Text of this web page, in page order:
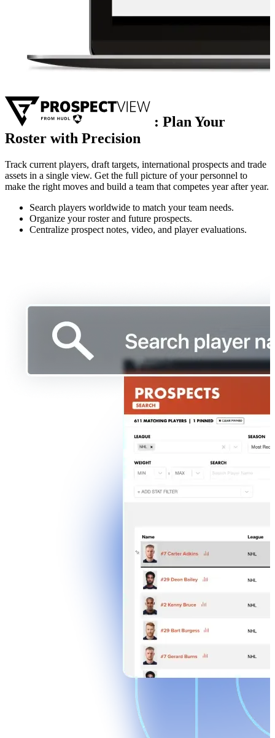
: Plan Your
Roster with Precision
Track current players, draft targets, international prospects and trade
assets in a single view. Get the full picture of your personnel to
make the right moves and build a team that competes year after year.
Search players worldwide to match your team needs.
Organize your roster and future prospects.
Centralize prospect notes, video, and player evaluations.